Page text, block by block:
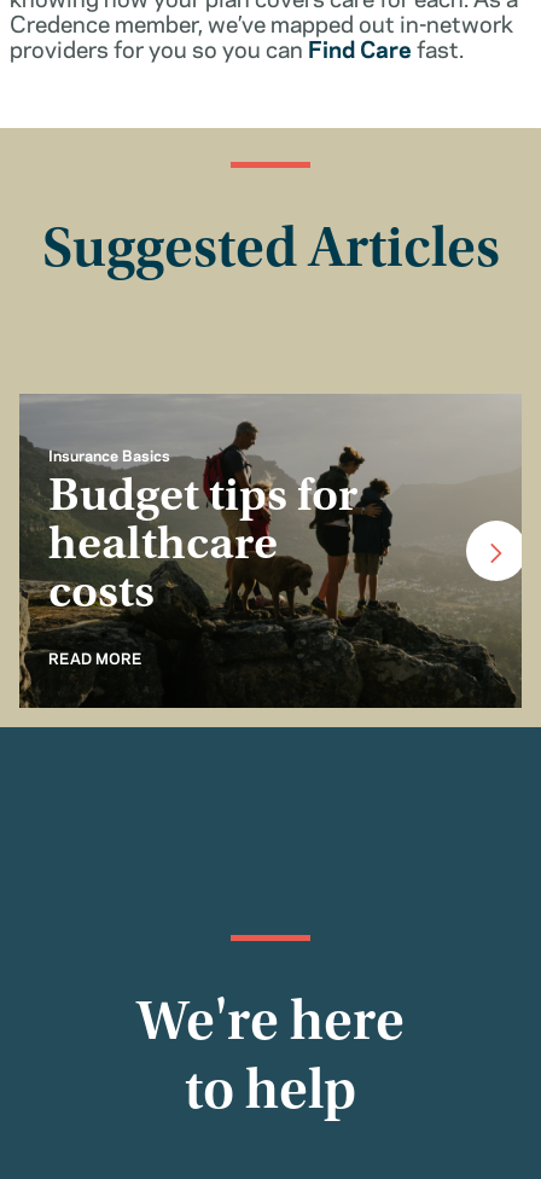
Credence member, we’ve mapped out in-network
providers for you so you canFind Carefast.
Suggested Articles
Insurance Basics
Budget tips for
healthcare
costs
READ MORE
We're here
to help